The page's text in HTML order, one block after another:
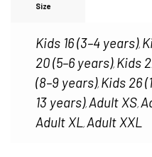
Size
Kids 16 (3–4 years),
20 (5–6 years), Kids
(8–9 years), Kids 26
13 years), Adult XS,
Adult XL, Adult XXL